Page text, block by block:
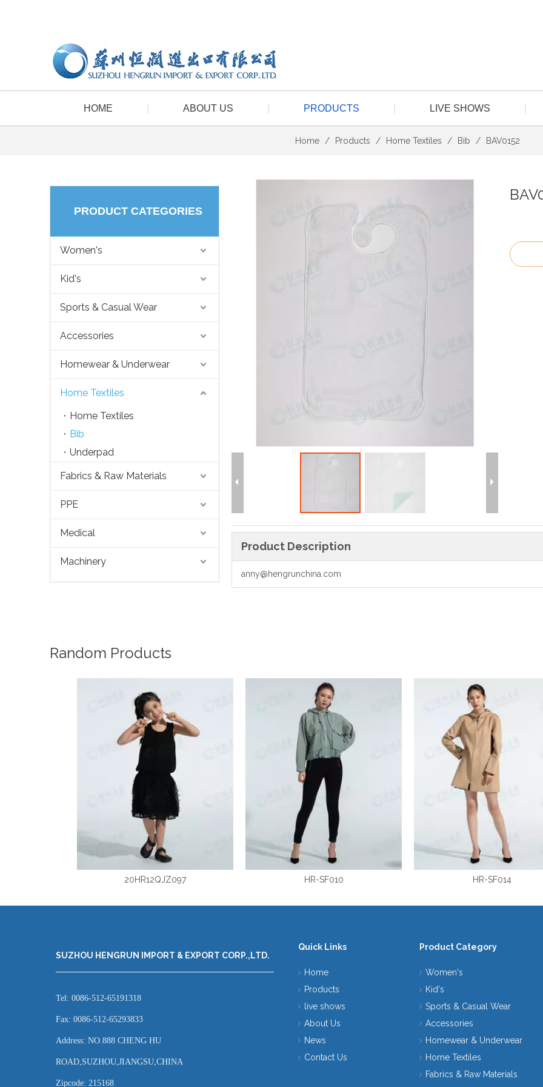
HOME ABOUT US PRODUCTS LIVE SHOWS
Home / Products / Home Textiles / Bib / BAV0152
PRODUCT CATEGORIES
Women's
Kid's
Sports & Casual Wear
Accessories
Homewear & Underwear
Home Textiles
Home Textiles
Bib
Underpad
Fabrics & Raw Materials
PPE
Medical
Machinery
Product Description
anny@hengrunchina.com
Random Products
20HR12QJZ097 HR-SF010 HR-SF014
SUZHOU HENGRUN IMPORT & EXPORT CORP.,LTD.
Tel: 0086-512-65191318
Fax: 0086-512-65293833
Address: NO.888 CHENG HU
ROAD,SUZHOU,JIANGSU,CHINA
Zipcode: 215168
Quick Links
Home
Products
live shows
About Us
News
Contact Us
Product Category
Women's
Kid's
Sports & Casual Wear
Accessories
Homewear & Underwear
Home Textiles
Fabrics & Raw Materials